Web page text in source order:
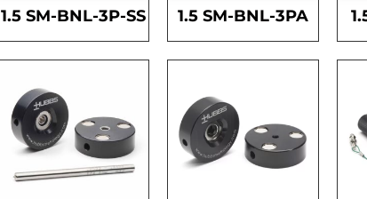
1.5 SM-BNL-3P-SS 1.5 SM-BNL-3PA